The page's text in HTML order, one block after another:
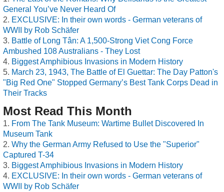
General You’ve Never Heard Of
EXCLUSIVE: In their own words - German veterans of
WWII by Rob Schäfer
Battle of Long Tân: A 1,500-Strong Viet Cong Force
Ambushed 108 Australians - They Lost
Biggest Amphibious Invasions in Modern History
March 23, 1943, The Battle of El Guettar: The Day Patton's
"Big Red One" Stopped Germany’s Best Tank Corps Dead in
Their Tracks
Most Read This Month
From The Tank Museum: Wartime Bullet Discovered In
Museum Tank
Why the German Army Refused to Use the "Superior"
Captured T-34
Biggest Amphibious Invasions in Modern History
EXCLUSIVE: In their own words - German veterans of
WWII by Rob Schäfer